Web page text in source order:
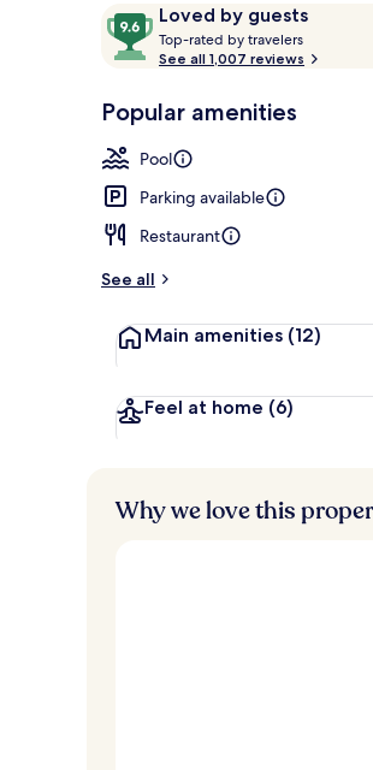
ReviewsLoved by guests
9.6
out
of
Loved
guests
Top-rated by travelers
o
t
r
See all 1,007 reviews
Popular amenities
Pool
Parking available
Restaurant
See all
Main amenities (12)
Feel at home (6)
Why we love this